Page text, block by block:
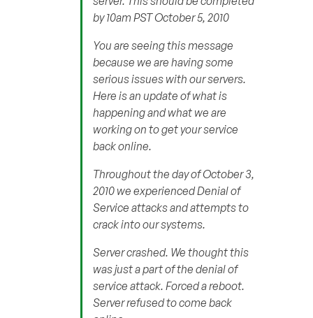
by 10am PST October 5, 2010
You are seeing this message
because we are having some
serious issues with our servers.
Here is an update of what is
happening and what we are
working on to get your service
back online.
Throughout the day of October 3,
2010 we experienced Denial of
Service attacks and attempts to
crack into our systems.
Server crashed. We thought this
was just a part of the denial of
service attack. Forced a reboot.
Server refused to come back